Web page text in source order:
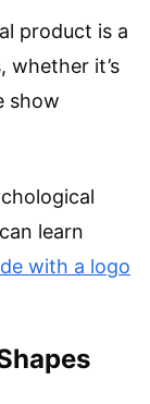
product is a
whether it’s
show
learn
with a logo